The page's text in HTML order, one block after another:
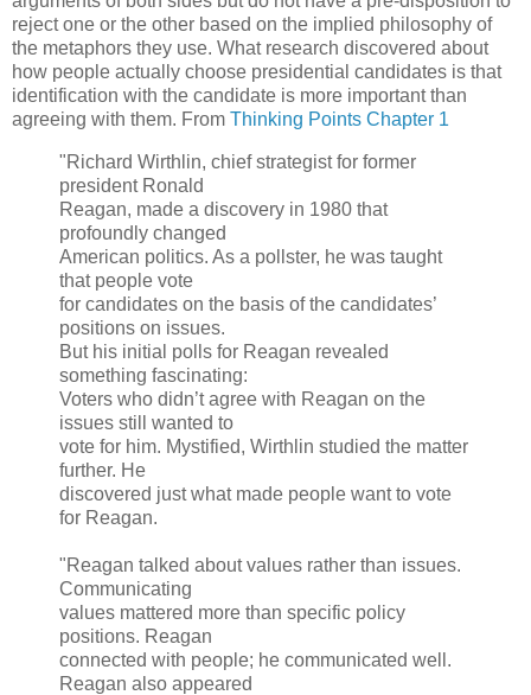
reject one or the other based on the implied philosophy of
the metaphors they use. What research discovered about
how people actually choose presidential candidates is that
identification with the candidate is more important than
agreeing with them. From Thinking Points Chapter 1
"Richard Wirthlin, chief strategist for former
president Ronald
Reagan, made a discovery in 1980 that
profoundly changed
American politics. As a pollster, he was taught
that people vote
for candidates on the basis of the candidates’
positions on issues.
But his initial polls for Reagan revealed
something fascinating:
Voters who didn’t agree with Reagan on the
issues still wanted to
vote for him. Mystified, Wirthlin studied the matter
further. He
discovered just what made people want to vote
for Reagan.
"Reagan talked about values rather than issues.
Communicating
values mattered more than specific policy
positions. Reagan
connected with people; he communicated well.
Reagan also appeared